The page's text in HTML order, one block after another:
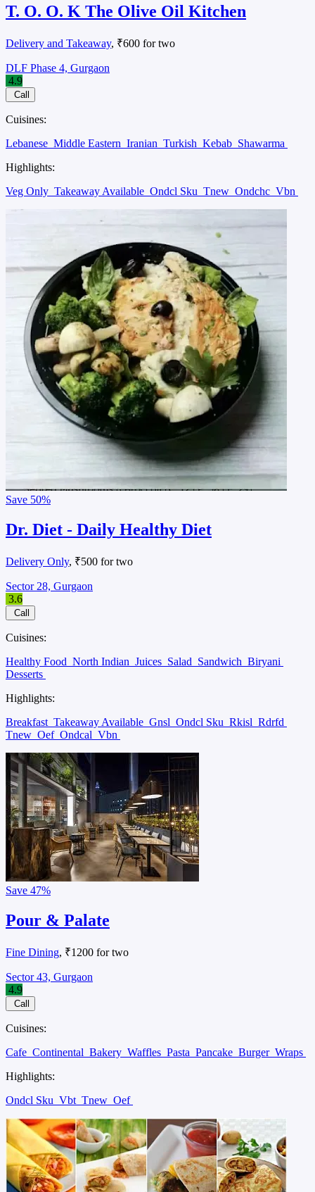
T. O. O. K The Olive Oil Kitchen
Delivery and Takeaway, ₹600 for two
DLF Phase 4, Gurgaon
4.9
Call
Cuisines:
Lebanese Middle Eastern Iranian Turkish Kebab Shawarma
Highlights:
Veg Only Takeaway Available Ondcl Sku Tnew Ondchc Vbn
Save 50%
Dr. Diet - Daily Healthy Diet
Delivery Only, ₹500 for two
Sector 28, Gurgaon
3.6
Call
Cuisines:
Healthy Food North Indian Juices Salad Sandwich Biryani
Desserts
Highlights:
Breakfast Takeaway Available Gnsl Ondcl Sku Rkisl Rdrfd
Tnew Oef Ondcal Vbn
Save 47%
Pour & Palate
Fine Dining, ₹1200 for two
Sector 43, Gurgaon
4.9
Call
Cuisines:
Cafe Continental Bakery Waffles Pasta Pancake Burger Wraps
Highlights:
Ondcl Sku Vbt Tnew Oef